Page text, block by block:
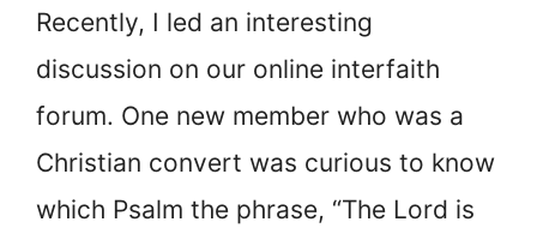
Recently, I led an interesting
discussion on our online interfaith
forum. One new member who was a
Christian convert was curious to know
which Psalm the phrase, “The Lord is